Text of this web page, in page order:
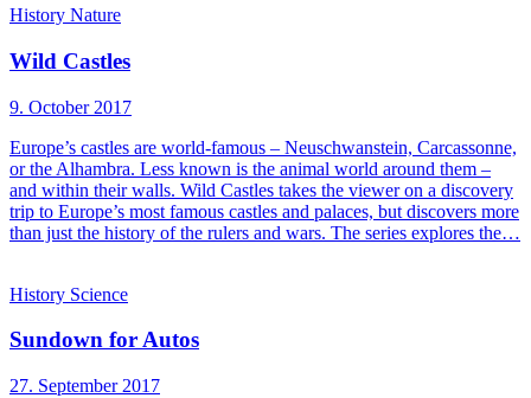
History Nature
Wild Castles
9. October 2017
Europe’s castles are world-famous – Neuschwanstein, Carcassonne,
or the Alhambra. Less known is the animal world around them –
and within their walls. Wild Castles takes the viewer on a discovery
trip to Europe’s most famous castles and palaces, but discovers more
than just the history of the rulers and wars. The series explores the…
History Science
Sundown for Autos
27. September 2017